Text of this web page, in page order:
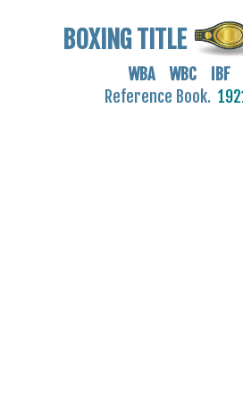
BOXING TITLE
WBA WBC IBF
Reference Book.